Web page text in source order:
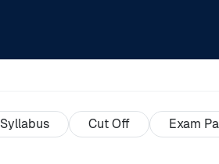
Syllabus Cut Off Exam